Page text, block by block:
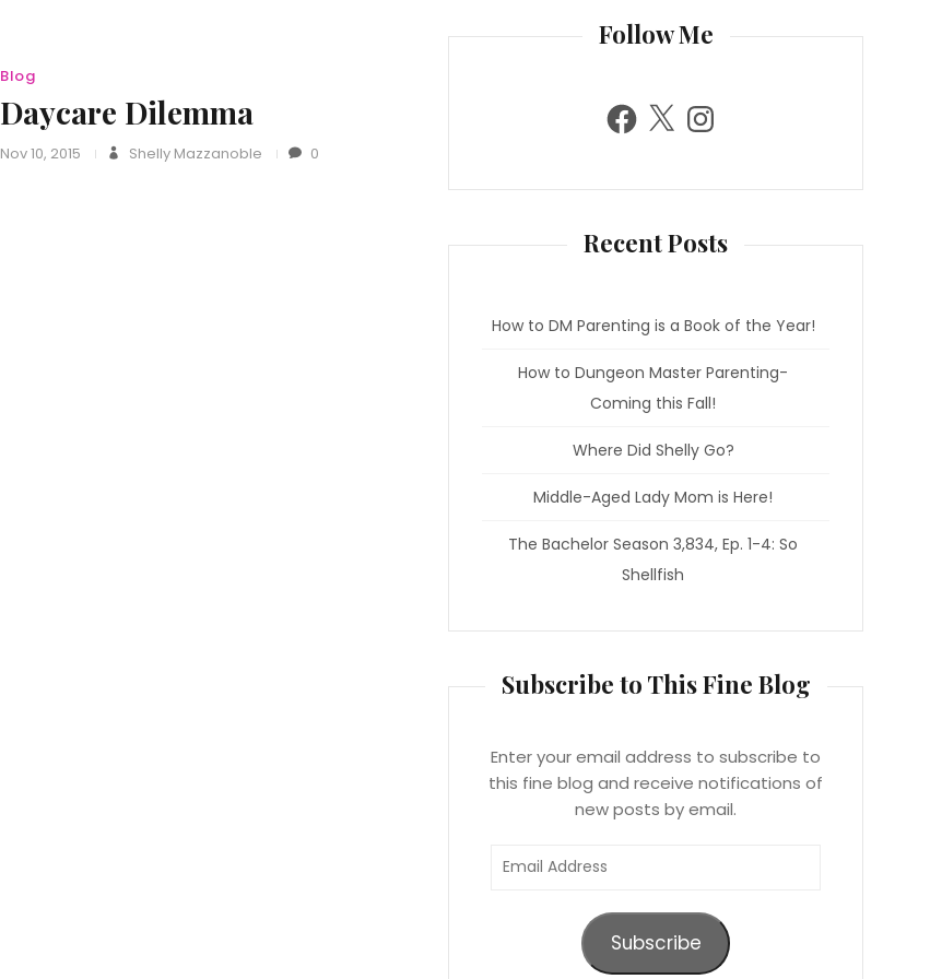
Blog
Daycare Dilemma
Nov 10, 2015 Shelly Mazzanoble 0
Follow Me
F
a
o
X
n
g
Recent Posts
How to DM Parenting is a Book of the Year!
How to Dungeon Master Parenting-
Coming this Fall!
Where Did Shelly Go?
Middle-Aged Lady Mom is Here!
The Bachelor Season 3,834, Ep. 1-4: So
Shellfish
Subscribe to This Fine Blog
Enter your email address to subscribe to
this fine blog and receive notifications of
new posts by email.
Email
Subscribe